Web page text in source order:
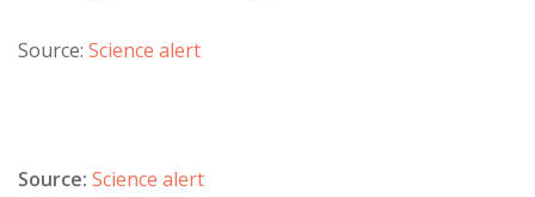
Source: Science alert
Source: Science alert